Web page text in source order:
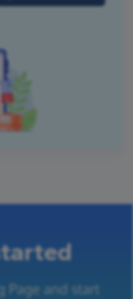
Page and start